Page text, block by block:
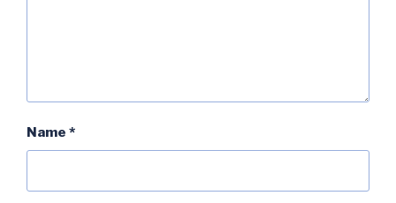
Name *